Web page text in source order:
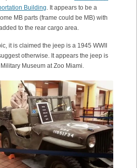
Building. It appears to be a
MB parts (frame could be MB) with
to the rear cargo area.
it is claimed the jeep is a 1945 WWII
otherwise. It appears the jeep is
Museum at Zoo Miami.